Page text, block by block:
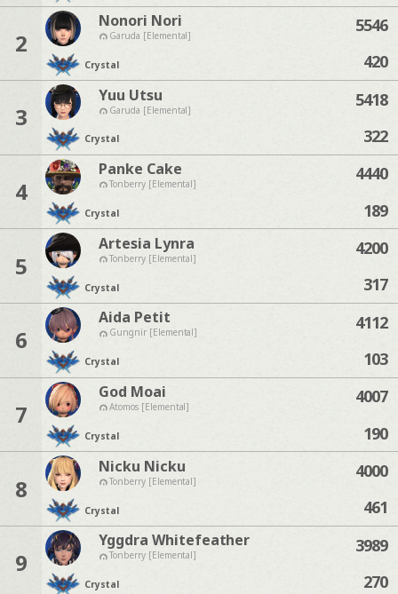
2
Nonori Nori
Garuda [Elemental]
Crystal
5546
420
3
Yuu Utsu
Garuda [Elemental]
Crystal
5418
322
4
Panke Cake
Tonberry [Elemental]
Crystal
4440
189
5
Artesia Lynra
Tonberry [Elemental]
Crystal
4200
317
6
Aida Petit
Gungnir [Elemental]
Crystal
4112
103
7
God Moai
Atomos [Elemental]
Crystal
4007
190
8
Nicku Nicku
Tonberry [Elemental]
Crystal
4000
461
9
Yggdra Whitefeather
Tonberry [Elemental]
Crystal
3989
270